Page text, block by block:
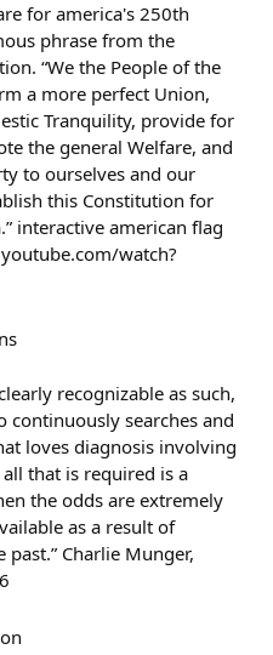
for america's 250th
phrase from the
“We the People of the
a more perfect Union,
Tranquility, provide for
the general Welfare, and
to ourselves and our
this Constitution for
interactive american flag
watch?
recognizable as such,
searches and
loves diagnosis involving
that is required is a
the odds are extremely
as a result of
Charlie Munger,